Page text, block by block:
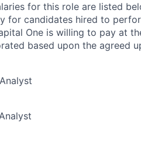
for this role are listed
for candidates hired to
One is willing to pay at
based upon the agreed